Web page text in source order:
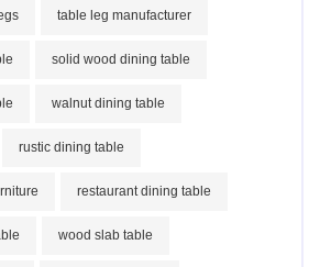
table leg manufacturer
solid wood dining table
walnut dining table
rustic dining table
restaurant dining table
wood slab table